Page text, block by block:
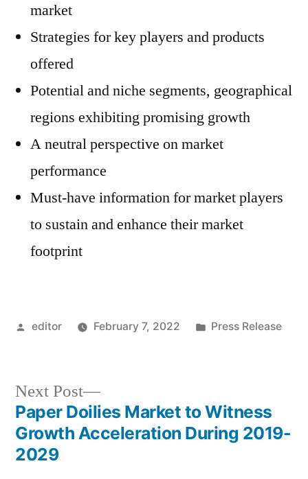
market
Strategies for key players and products
offered
Potential and niche segments, geographical
regions exhibiting promising growth
A neutral perspective on market
performance
Must-have information for market players
to sustain and enhance their market
footprint
Posted
editor February 7, 2022
Posted
Press Release
Post
navigation
Next Post
Next
post:
Paper Doilies Market to Witness
Growth Acceleration During 2019-
2029